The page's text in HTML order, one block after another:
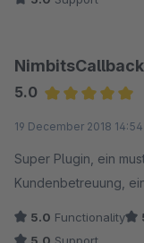
NimbitsCallback
5.0
19 December 2018 14:54
Super Plugin, ein
Kundenbetreuung,
5.0 Functionality